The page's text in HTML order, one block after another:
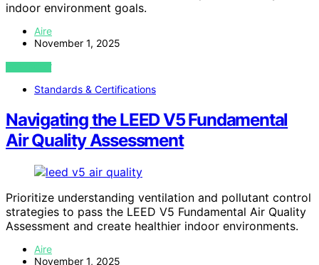
indoor environment goals.
Aire
November 1, 2025
VIEW POST
Standards & Certifications
Navigating the LEED V5 Fundamental
Air Quality Assessment
Prioritize understanding ventilation and pollutant control
strategies to pass the LEED V5 Fundamental Air Quality
Assessment and create healthier indoor environments.
Aire
November 1, 2025